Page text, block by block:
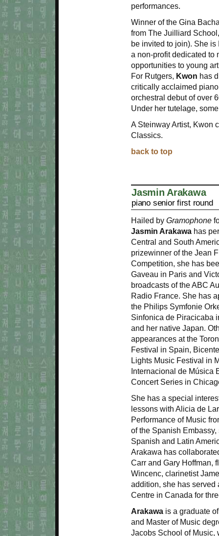
performances.
Winner of the Gina
from The Juilliard
be invited to join). She
a non-profit dedicated to
opportunities to young
For Rutgers, Kwon has
critically acclaimed
orchestral debut of over
Under her tutelage,
A Steinway Artist, Kwon
Classics.
back to top
Jasmin Arakawa
piano senior first round
Hailed byGramophone
Jasmin Arakawa has
Central and South
prizewinner of the Jean
Competition, she has
Gaveau in Paris and
broadcasts of the ABC
Radio France. She has
the Philips Symfonie
Sinfonica de Piracicaba
and her native Japan.
appearances at the
Festival in Spain,
Lights Music Festival in
Internacional de Música
Concert Series in
She has a special
lessons with Alicia de
Performance of Music
of the Spanish
Spanish and Latin
Arakawa has
Carr and Gary Hoffman,
Wincenc, clarinetist
addition, she has
Centre in Canada for
Arakawa is a graduate
and Master of Music
Jacobs School of Music,